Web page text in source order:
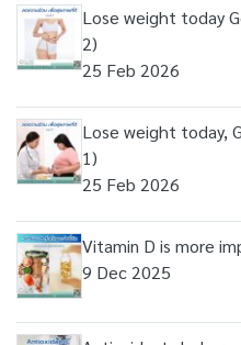
Lose weight today
2)
25 Feb 2026
Lose weight today,
1)
25 Feb 2026
Vitamin D is more
9 Dec 2025